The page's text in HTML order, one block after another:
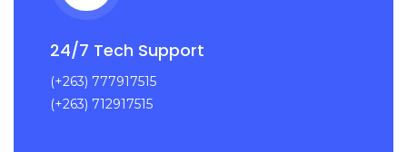
24/7 Tech Support
(+263) 777917515
(+263) 712917515